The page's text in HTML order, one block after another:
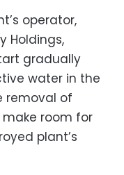
operator,
Holdings,
gradually
water in the
removal of
room for
plant’s